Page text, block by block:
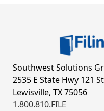
Southwest Solutions
2535 E State Hwy 121
Lewisville, TX 75056
1.800.810.FILE